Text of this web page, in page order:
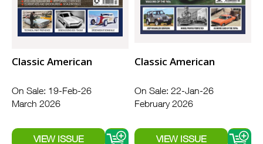
Classic American
On Sale: 19-Feb-26
March 2026
Classic American
On Sale: 22-Jan-26
February 2026